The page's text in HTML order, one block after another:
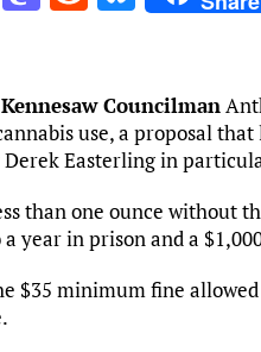
d
o
n
di
t
u
k
y
Kennesaw Councilman
use, a proposal
Easterling in
than one ounce without
year in prison and a
$35 minimum fine